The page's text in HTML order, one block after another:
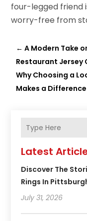
four-legged friend
worry-free from
←A Modern Take
Restaurant Jersey
Why Choosing a
Makes a Difference
Latest
Discover The
Rings In
July 31, 2026